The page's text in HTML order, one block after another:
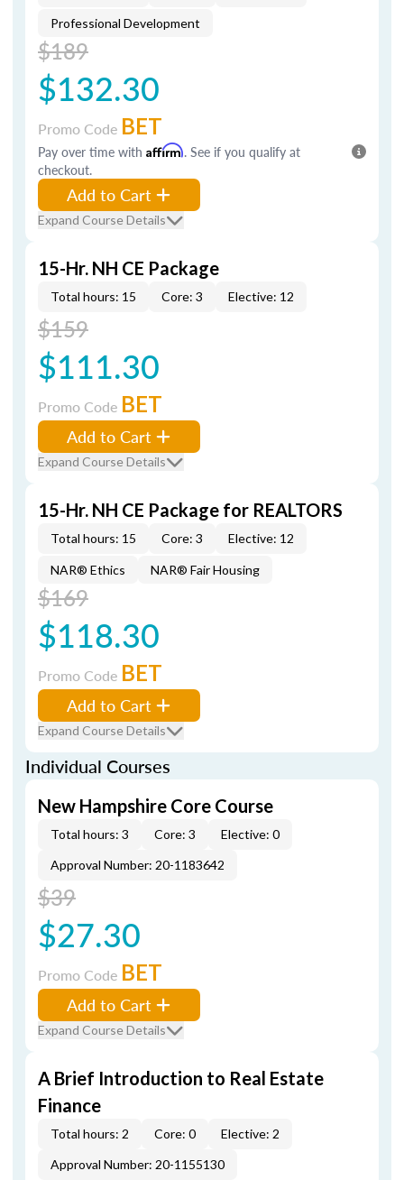
Professional Development
$189
$132.30
Promo Code BET
Pay over time with Affirm. See if you qualify at
checkout.
Add to Cart
Expand Course Details
15-Hr. NH CE Package
Total hours: 15 Core: 3 Elective: 12
$159
$111.30
Promo Code BET
Add to Cart
Expand Course Details
15-Hr. NH CE Package for REALTORS
Total hours: 15 Core: 3 Elective: 12
NAR® Ethics NAR® Fair Housing
$169
$118.30
Promo Code BET
Add to Cart
Expand Course Details
Individual Courses
New Hampshire Core Course
Total hours: 3 Core: 3
Elective: 0
Approval Number: 20-1183642
$39
$27.30
Promo Code BET
Add to Cart
Expand Course Details
A Brief Introduction to Real Estate
Finance
Total hours: 2 Core: 0
Elective: 2
Approval Number: 20-1155130